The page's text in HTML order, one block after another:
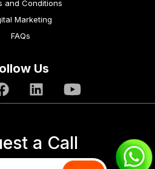
and Conditions
Marketing
FAQs
Us
a Call